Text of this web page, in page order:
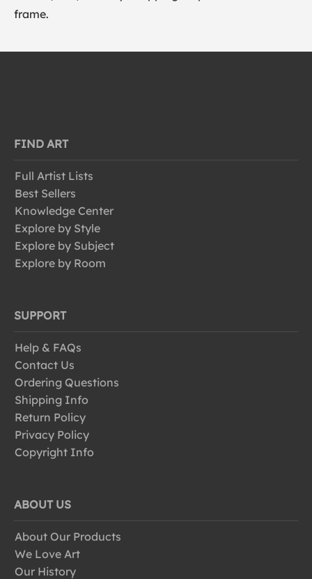
frame.
FIND ART
Full Artist Lists
Best Sellers
Knowledge Center
Explore by Style
Explore by Subject
Explore by Room
SUPPORT
Help & FAQs
Contact Us
Ordering Questions
Shipping Info
Return Policy
Privacy Policy
Copyright Info
ABOUT US
About Our Products
We Love Art
Our History